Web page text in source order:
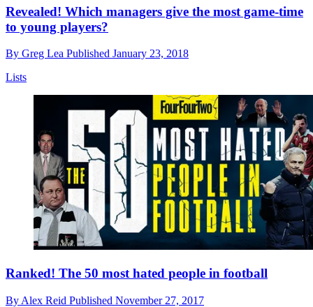
Revealed! Which managers give the most game-time
to young players?
By Greg Lea Published January 23, 2018
Lists
Ranked! The 50 most hated people in football
By Alex Reid Published November 27, 2017